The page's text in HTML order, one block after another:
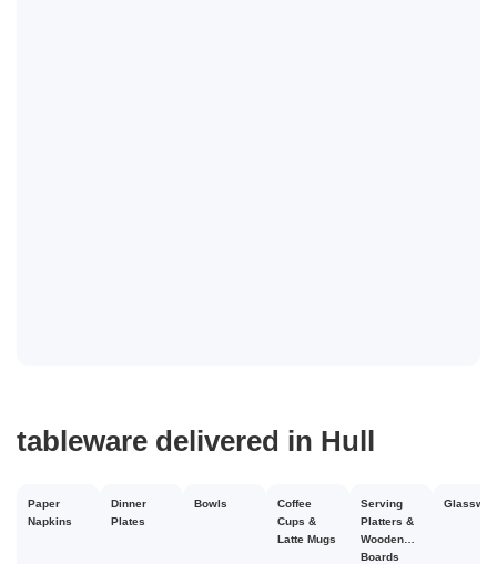
delivered in Hull
tableware delivered in Hull
Paper
Napkins
Dinner
Plates
Bowls
Coffee
Cups &
Latte Mugs
Serving
Platters &
Wooden
Boards